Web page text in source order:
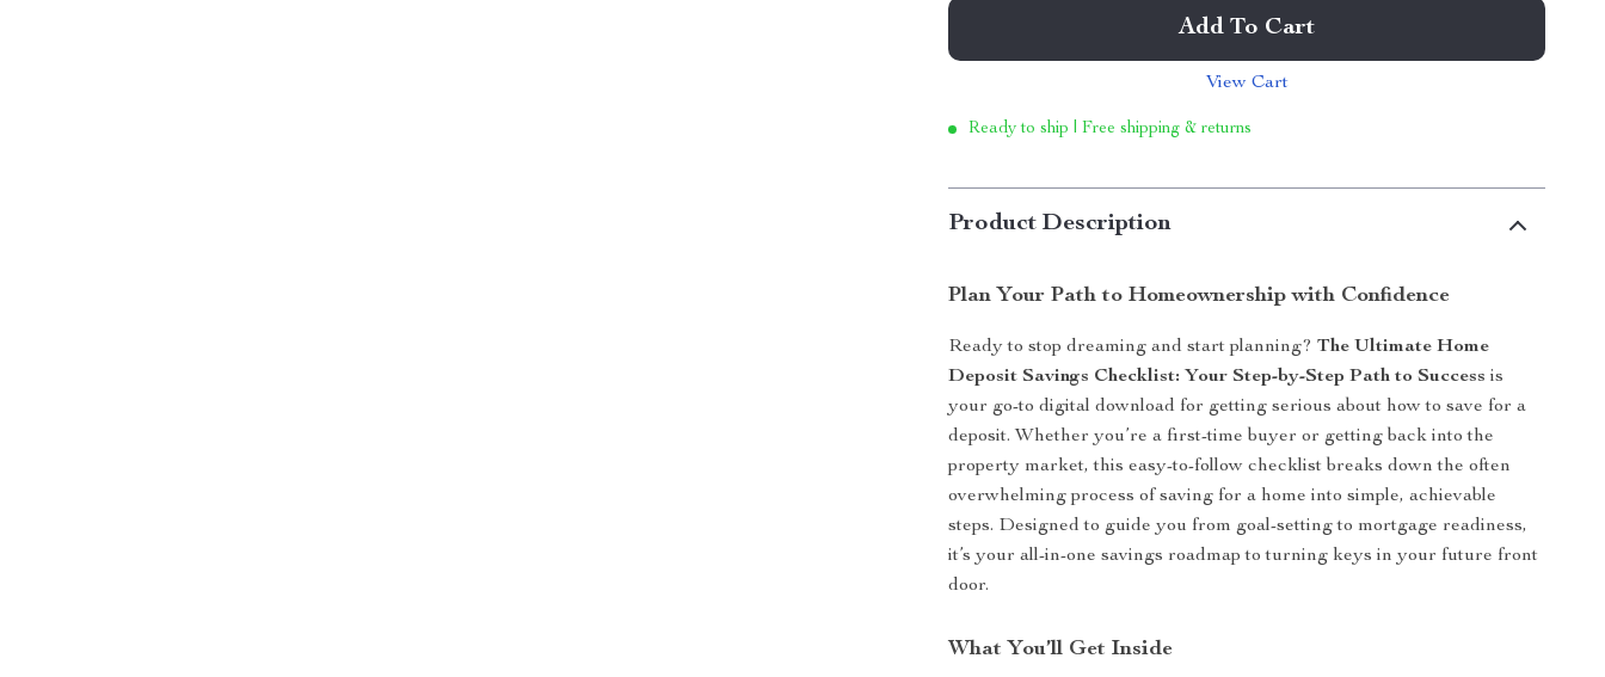
Add To Cart
View Cart
Ready to ship | Free shipping & returns
Product Description
Plan Your Path to Homeownership with Confidence
Ready to stop dreaming and start planning?The Ultimate Home
Deposit Savings Checklist: Your Step-by-Step Path to Success is
your go-to digital download for getting serious about how to save for a
deposit. Whether you’re a first-time buyer or getting back into the
property market, this easy-to-follow checklist breaks down the often
overwhelming process of saving for a home into simple, achievable
steps. Designed to guide you from goal-setting to mortgage readiness,
it’s your all-in-one savings roadmap to turning keys in your future front
door.
What You’ll Get Inside